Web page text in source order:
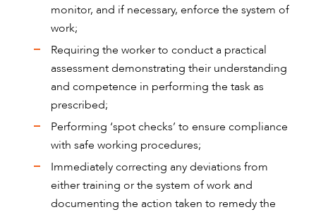
monitor, and if necessary, enforce the system of
work;
Requiring the worker to conduct a practical
assessment demonstrating their understanding
and competence in performing the task as
prescribed;
Performing ‘spot checks’ to ensure compliance
with safe working procedures;
Immediately correcting any deviations from
either training or the system of work and
documenting the action taken to remedy the